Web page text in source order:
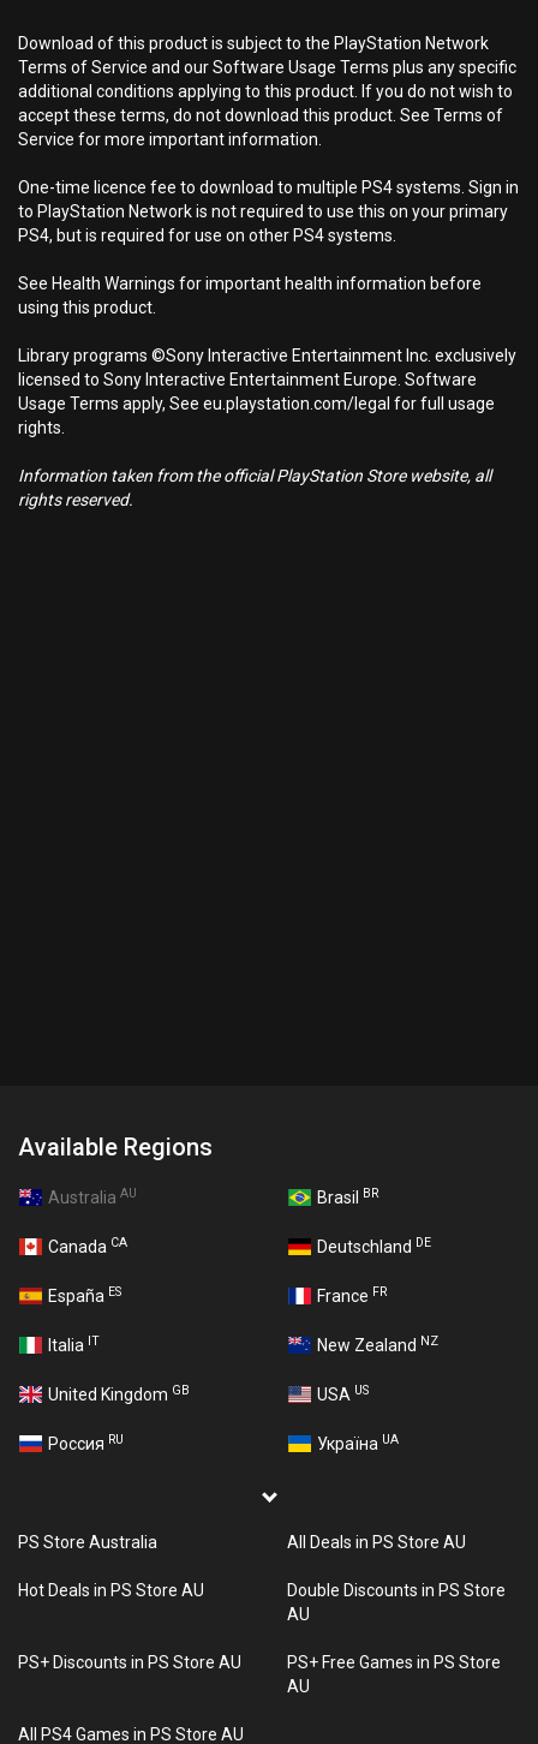
Download of this product is subject to the PlayStation Network
Terms of Service and our Software Usage Terms plus any specific
additional conditions applying to this product. If you do not wish to
accept these terms, do not download this product. See Terms of
Service for more important information.
One-time licence fee to download to multiple PS4 systems. Sign in
to PlayStation Network is not required to use this on your primary
PS4, but is required for use on other PS4 systems.
See Health Warnings for important health information before
using this product.
Library programs ©Sony Interactive Entertainment Inc. exclusively
licensed to Sony Interactive Entertainment Europe. Software
Usage Terms apply, See eu.playstation.com/legal for full usage
rights.
Information taken from the official PlayStation Store website, all
rights reserved.
Available Regions
Australia AU Brasil BR
Canada CA Deutschland DE
España ES France FR
Italia IT New Zealand NZ
United Kingdom GB USA US
Россия RU Україна UA
PS Store Australia All Deals in PS Store AU
Hot Deals in PS Store AU
Double Discounts in PS Store
AU
PS+ Discounts in PS Store AU
PS+ Free Games in PS Store
AU
All PS4 Games in PS Store AU